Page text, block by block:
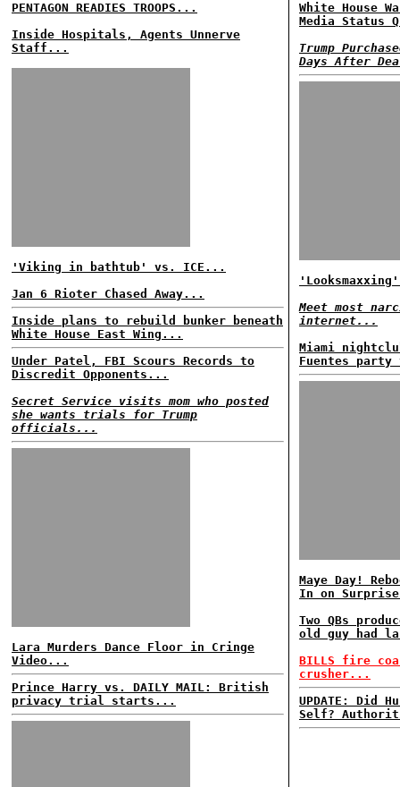
PENTAGON READIES TROOPS...
Inside Hospitals, Agents Unnerve
Staff...
'Viking in bathtub' vs. ICE...
Jan 6 Rioter Chased Away...
Inside plans to rebuild bunker beneath
White House East Wing...
Under Patel, FBI Scours Records to
Discredit Opponents...
Secret Service visits mom who posted
she wants trials for Trump
officials...
Lara Murders Dance Floor in Cringe
Video...
Prince Harry vs. DAILY MAIL: British
privacy trial starts...
White House
Media Status
Trump
Days After
Meet most
internet...
Miami
Fuentes
Maye Day!
In on
Two QBs
old guy had
BILLS fire
crusher...
UPDATE: Did
Self?